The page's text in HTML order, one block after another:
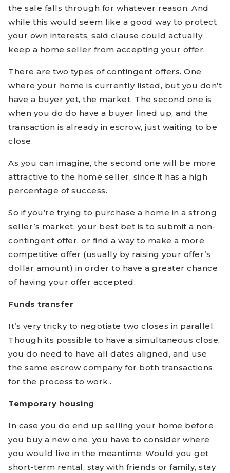
the sale falls through for whatever reason. And
while this would seem like a good way to protect
your own interests, said clause could actually
keep a home seller from accepting your offer.
There are two types of contingent offers. One
where your home is currently listed, but you don’t
have a buyer yet, the market. The second one is
when you do do have a buyer lined up, and the
transaction is already in escrow, just waiting to be
close.
As you can imagine, the second one will be more
attractive to the home seller, since it has a high
percentage of success.
So if you’re trying to purchase a home in a strong
seller’s market, your best bet is to submit a non-
contingent offer, or find a way to make a more
competitive offer (usually by raising your offer’s
dollar amount) in order to have a greater chance
of having your offer accepted.
Funds transfer
It’s very tricky to negotiate two closes in parallel.
Though its possible to have a simultaneous close,
you do need to have all dates aligned, and use
the same escrow company for both transactions
for the process to work..
Temporary housing
In case you do end up selling your home before
you buy a new one, you have to consider where
you would live in the meantime. Would you get
short-term rental, stay with friends or family, stay